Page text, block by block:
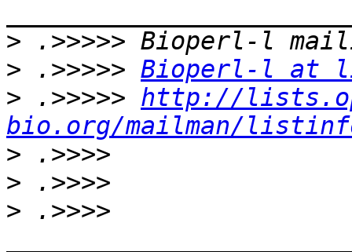
>
> .>>>>> Bioperl-l at
> .>>>>> http://
bio.org/mailman/
>
>
> .>>>>